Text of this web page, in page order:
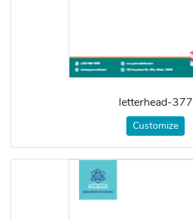
letterhead-377
Customize